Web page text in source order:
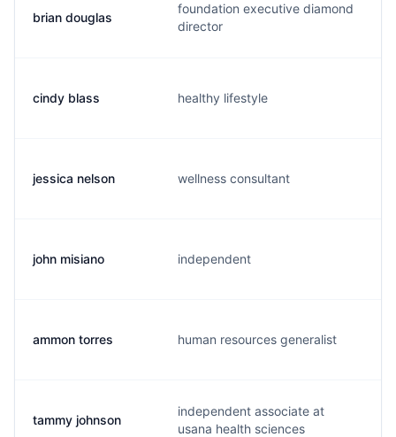
brian douglas
foundation executive diamond
director
cindy blass healthy lifestyle
jessica nelson wellness consultant
john misiano independent
ammon torres human resources generalist
tammy johnson
independent associate at
usana health sciences